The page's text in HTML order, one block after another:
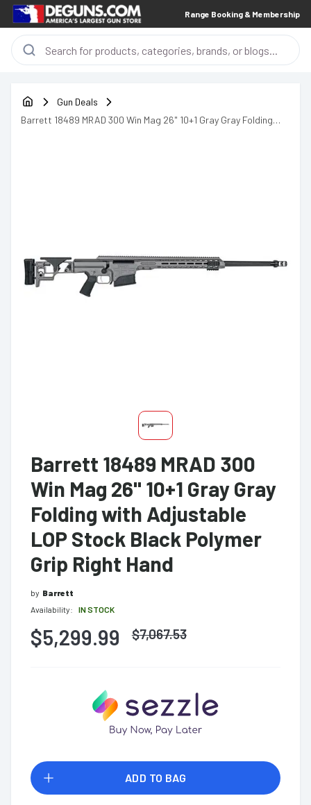
Range Booking & Membership
Gun Deals
Barrett 18489 MRAD 300 Win Mag 26" 10+1 Gray Gray Folding
Barrett 18489 MRAD 300
Win Mag 26" 10+1 Gray Gray
Folding with Adjustable
LOP Stock Black Polymer
Grip Right Hand
by Barrett
Availability:
IN STOCK
$5,299.99 $7,067.53
ADD TO BAG